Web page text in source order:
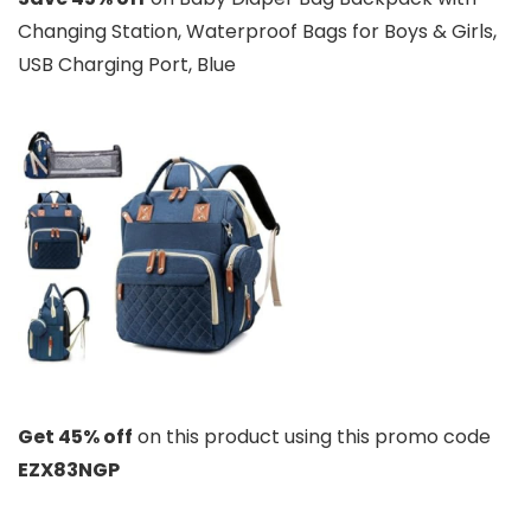
Changing Station, Waterproof Bags for Boys & Girls,
USB Charging Port, Blue
Get 45% off on this product using this promo code
EZX83NGP